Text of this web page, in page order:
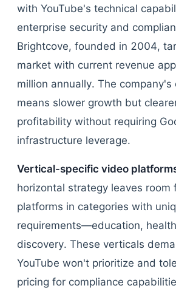
with YouTube's technical
enterprise security and
Brightcove, founded in 2004,
market with current revenue
million annually. The
means slower growth but
profitability without requiring
infrastructure leverage.
Vertical-specific video
horizontal strategy leaves room
platforms in categories with
requirements—education,
discovery. These verticals
YouTube won't prioritize and
pricing for compliance